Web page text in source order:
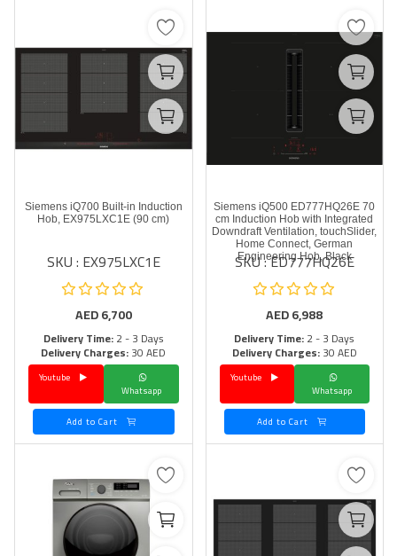
Siemens iQ500 ED777HQ26E 70
cm Induction Hob with Integrated
Downdraft Ventilation, touchSlider,
Home Connect, German
Engineering Hob, Black
SKU : ED777HQ26E
AED6,988
Delivery Time:2 - 3 Days
Delivery Charges:30 AED
Whatsapp
Youtube
Siemens iQ700 Built-in Induction
Hob, EX975LXC1E (90 cm)
SKU : EX975LXC1E
AED6,700
Delivery Time:2 - 3 Days
Delivery Charges:30 AED
Whatsapp